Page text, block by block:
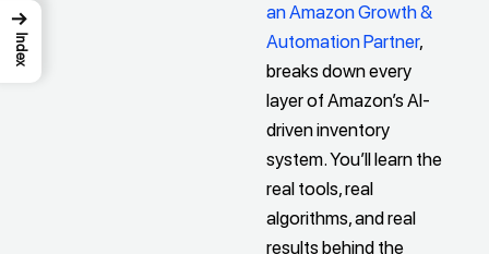
an Amazon Growth &
Automation Partner,
breaks down every
layer of Amazon’s AI-
driven inventory
system. You’ll learn the
real tools, real
algorithms, and real
results behind the
→
Index